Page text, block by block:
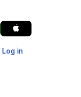
Log in